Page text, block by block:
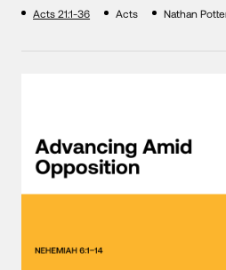
Acts 21:1-36 Acts Nathan